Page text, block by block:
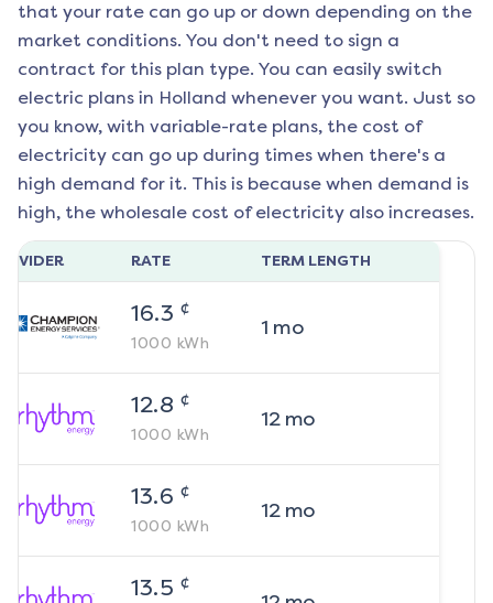
that your rate can go up or down depending on the
market conditions. You don't need to sign a
contract for this plan type. You can easily switch
electric plans in Holland whenever you want. Just so
you know, with variable-rate plans, the cost of
electricity can go up during times when there's a
high demand for it. This is because when demand is
high, the wholesale cost of electricity also increases.
RATE TERM LENGTH
16.3 ¢
1000 kWh
1 mo
12.8 ¢
1000 kWh
12mo
13.6 ¢
1000 kWh
12mo
13.5 ¢